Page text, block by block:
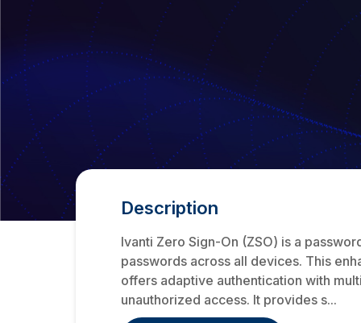
Description
Ivanti Zero Sign-On (ZSO) is a
passwords across all devices. This
offers adaptive authentication with
unauthorized access. It provides s...